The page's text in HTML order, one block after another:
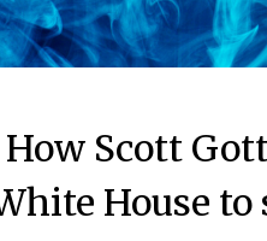
Scott
House to